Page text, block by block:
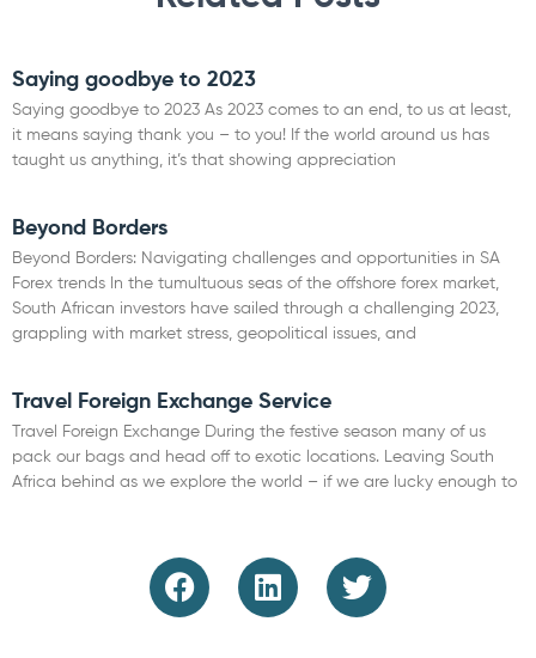
Saying goodbye to 2023
Saying goodbye to 2023 As 2023 comes to an end, to us at least,
it means saying thank you – to you! If the world around us has
taught us anything, it’s that showing appreciation
Beyond Borders
Beyond Borders: Navigating challenges and opportunities in SA
Forex trends In the tumultuous seas of the offshore forex market,
South African investors have sailed through a challenging 2023,
grappling with market stress, geopolitical issues, and
Travel Foreign Exchange Service
Travel Foreign Exchange During the festive season many of us
pack our bags and head off to exotic locations. Leaving South
Africa behind as we explore the world – if we are lucky enough to